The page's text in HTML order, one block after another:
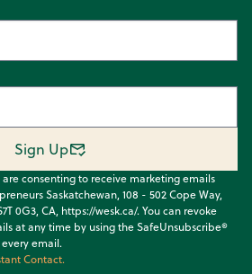
consenting to receive marketing emails
Saskatchewan, 108 - 502 Cope Way,
0G3, CA, https://wesk.ca/. You can revoke
at any time by using the SafeUnsubscribe®
email.
Contact.
Sign Up